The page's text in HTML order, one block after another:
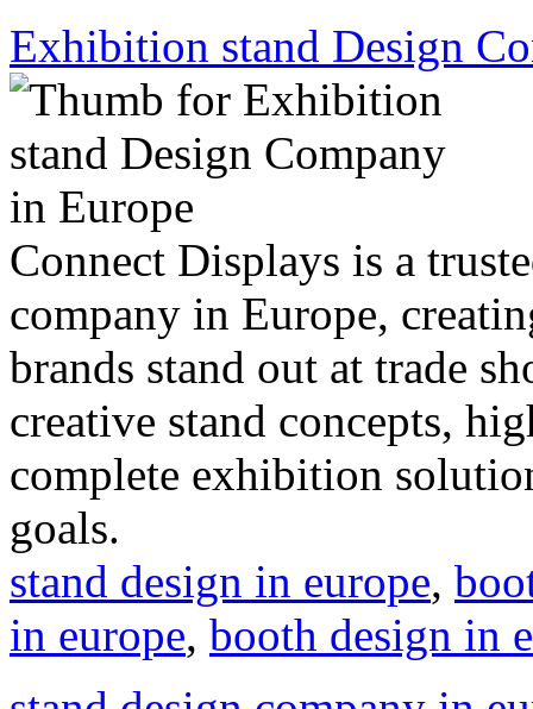
Exhibition stand Design
Connect Displays is a
company in Europe,
brands stand out at trade
creative stand concepts,
complete exhibition
goals.
stand design in europe,
in europe, booth design in